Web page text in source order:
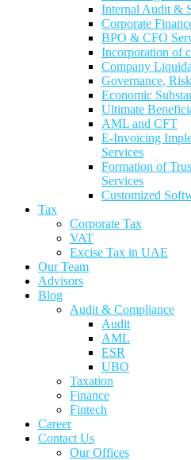
Internal Audit &
Corporate
BPO & CFO
Incorporation of
Company
Governance,
Economic
Ultimate
AML and CFT
E-Invoicing
Services
Formation of
Services
Customized
Tax
Corporate Tax
VAT
Excise Tax in UAE
Our Team
Advisors
Blog
Audit & Compliance
Audit
AML
ESR
UBO
Taxation
Finance
Fintech
Career
Contact Us
Our Offices